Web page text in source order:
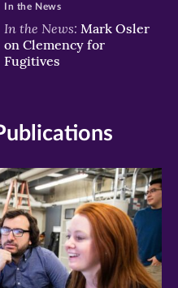
In the News: Mark Osler
on Clemency for
Fugitives
In the News